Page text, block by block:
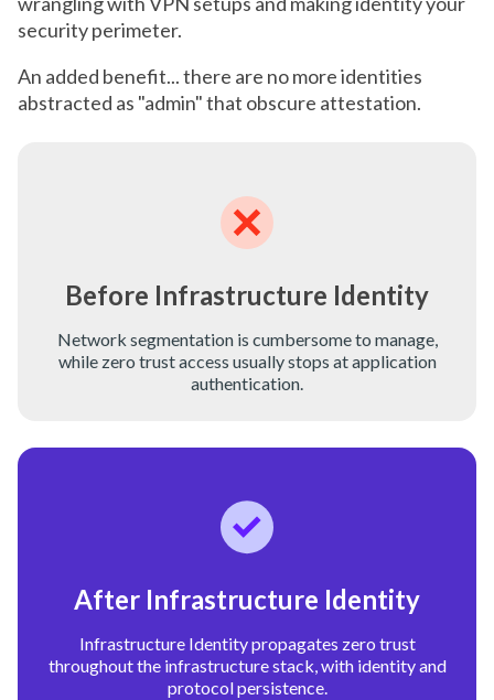
security perimeter.
An added benefit... there are no more identities
abstracted as "admin" that obscure attestation.
Before Infrastructure Identity
Network segmentation is cumbersome to manage,
while zero trust access usually stops at application
authentication.
After Infrastructure Identity
Infrastructure Identity propagates zero trust
throughout the infrastructure stack, with identity and
protocol persistence.